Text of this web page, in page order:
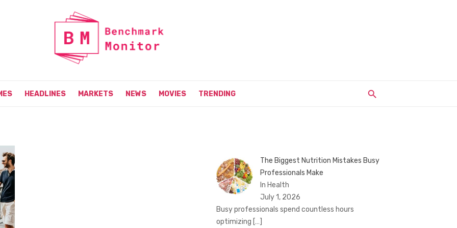
HEADLINES MARKETS NEWS MOVIES TRENDING
The Biggest Nutrition Mistakes Busy
Professionals Make
In Health
July 1, 2026
Busy professionals spend countless hours
optimizing […]